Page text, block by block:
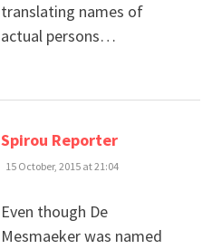
translating names of
actual persons…
Spirou Reportersays:
15 October, 2015 at 21:04
Even though De
Mesmaeker was named